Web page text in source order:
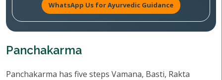
WhatsApp Us for Ayurvedic Guidance
Panchakarma
Panchakarma has five steps Vamana, Basti, Rakta